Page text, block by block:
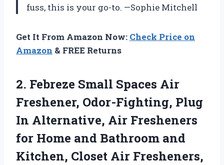
fuss, this is your go-to. —Sophie Mitchell
Get It From Amazon Now: Check Price on
Amazon & FREE Returns
2. Febreze Small Spaces Air
Freshener, Odor-Fighting, Plug
In Alternative, Air Fresheners
for Home and Bathroom and
Kitchen, Closet Air Fresheners,